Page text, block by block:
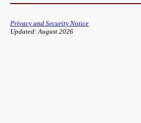
Privacy and Security Notice
Updated: August 2026